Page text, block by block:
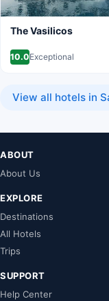
The Vasilicos
10.0Exceptional
View all hotels in
ABOUT
About Us
EXPLORE
Destinations
All Hotels
Trips
SUPPORT
Help Center